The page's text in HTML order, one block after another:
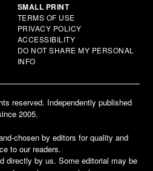
SMALL PRINT
TERMS OF USE
PRIVACY POLICY
ACCESSIBILITY
DO NOT SHARE MY PERSONAL
INFO
reserved. Independently published
2005.
chosen by editors for quality and
to our readers.
directly by us. Some editorial may be